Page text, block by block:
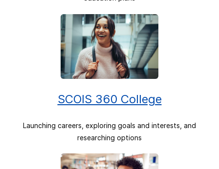
SCOIS 360 College
Launching careers, exploring goals and interests, and
researching options